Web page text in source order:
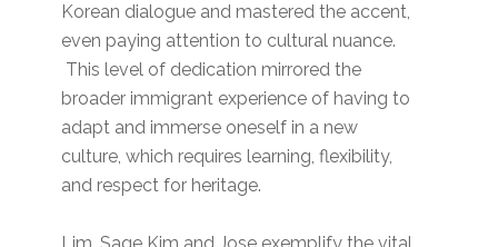
Korean dialogue and mastered the accent,
even paying attention to cultural nuance.
This level of dedication mirrored the
broader immigrant experience of having to
adapt and immerse oneself in a new
culture, which requires learning, flexibility,
and respect for heritage.